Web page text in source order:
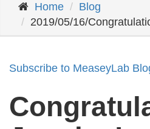
Home
Blog
2019/05/16/
Subscribe to MeaseyLab